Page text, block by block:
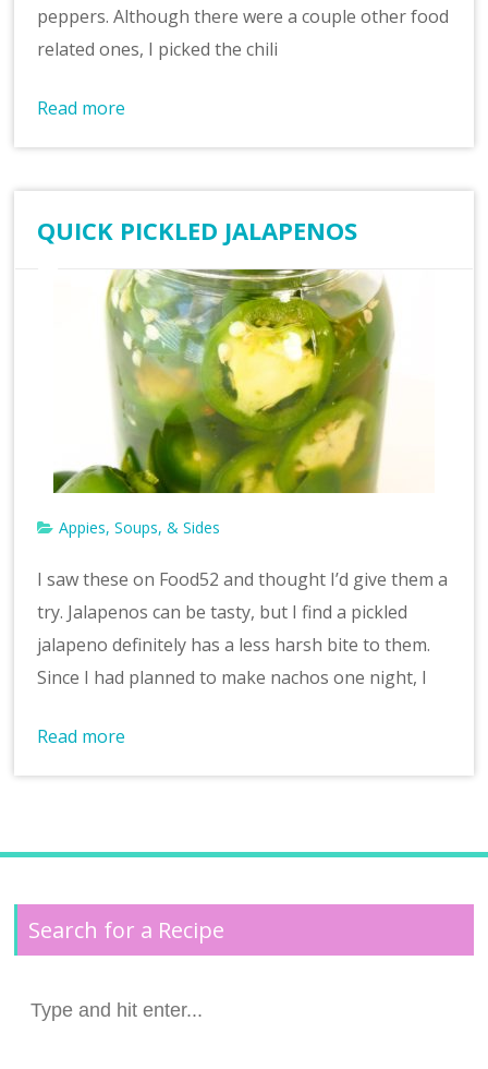
peppers. Although there were a couple other food
related ones, I picked the chili
Read more
QUICK PICKLED JALAPENOS
Appies, Soups, & Sides
I saw these on Food52 and thought I’d give them a
try. Jalapenos can be tasty, but I find a pickled
jalapeno definitely has a less harsh bite to them.
Since I had planned to make nachos one night, I
Read more
Search for a Recipe
for: